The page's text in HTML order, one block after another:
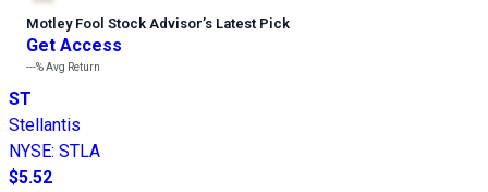
Motley Fool Stock Advisor’s Latest Pick
Get Access
---%Avg Return
ST
Stellantis
NYSE: STLA
$5.52